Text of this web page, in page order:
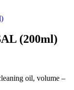
(200ml)
oil, volume –